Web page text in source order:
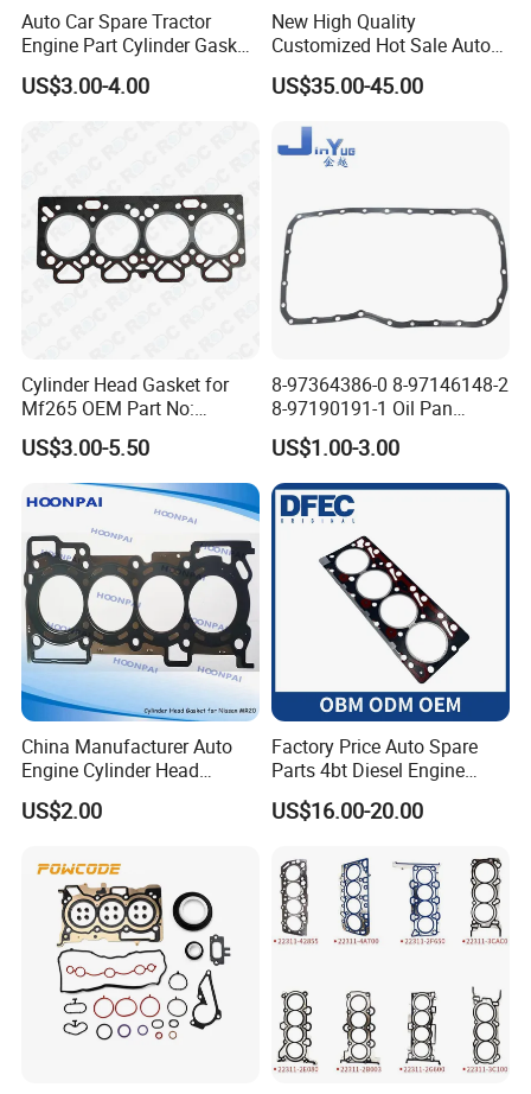
Auto Car Spare Tractor
Engine Part Cylinder Gasket
for Perkins Mf375
US$3.00-4.00
New High Quality
Customized Hot Sale Auto
Parts Engine Head Overhaul
Set for BMW B48b20A Euro
11127598088
US$35.00-45.00
Cylinder Head Gasket for
Mf265 OEM Part No:
3681e021, 3681e018
US$3.00-5.50
8-97364386-0 8-97146148-2
8-97190191-1 Oil Pan
Gasket for I_Suzu Nkr Npr
4HK1 4hg1 Engine Spare
Part
US$1.00-3.00
China Manufacturer Auto
Engine Cylinder Head
Gaskets/Gasket Kit for
Nissan Mr20 11044-En200
11044-6n202/6n201 11044-
8j022 Td27 11044-43G01
US$2.00
Factory Price Auto Spare
Parts 4bt Diesel Engine
Cylinder Gasket 3283333
for Construction Machinery
US$16.00-20.00